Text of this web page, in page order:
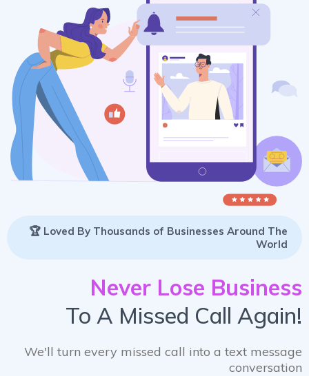
🏆 Loved By Thousands of Businesses Around The
World
Never Lose Business
To A Missed Call Again!
We'll turn every missed call into a text message
conversation